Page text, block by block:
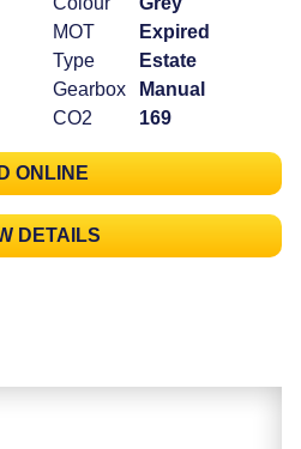
MOT
Expired
Type
Estate
Gearbox
Manual
CO2
169
ONLINE
DETAILS